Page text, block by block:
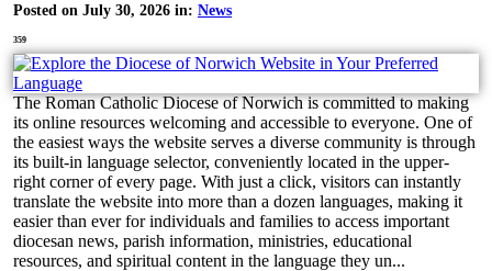
Posted on July 30, 2026 in: News
359
The Roman Catholic Diocese of Norwich is committed to making
its online resources welcoming and accessible to everyone. One of
the easiest ways the website serves a diverse community is through
its built-in language selector, conveniently located in the upper-
right corner of every page. With just a click, visitors can instantly
translate the website into more than a dozen languages, making it
easier than ever for individuals and families to access important
diocesan news, parish information, ministries, educational
resources, and spiritual content in the language they un...